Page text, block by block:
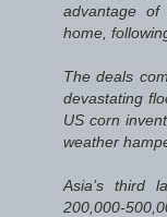
advantage
home,
The deals
devastating
US corn
weather
Asia’s third
200,000-